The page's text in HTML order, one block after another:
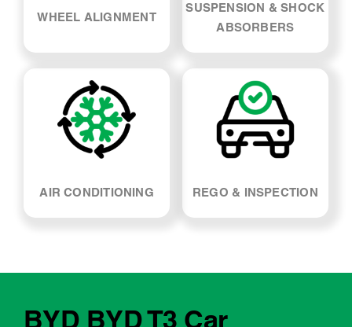
SUSPENSION & SHOCK